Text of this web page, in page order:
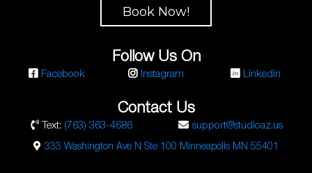
Book Now!
Follow Us On
Facebook Instagram Linkedin
Contact Us
Text: (763) 363-4686 support@studioaz.us
333 Washington Ave N Ste 100 Minneapolis MN 55401